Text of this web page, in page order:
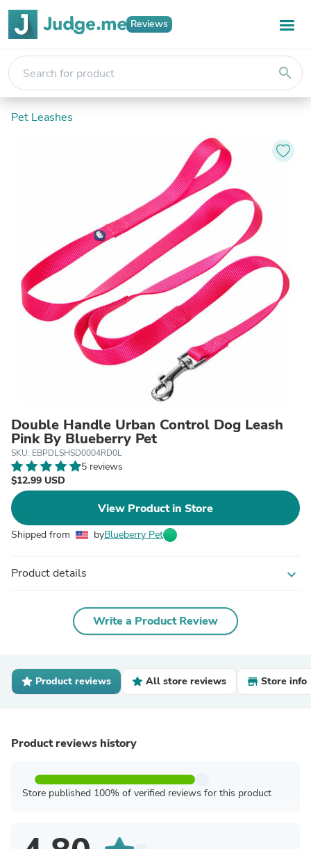
Reviews
search
Pet Leashes
Double Handle Urban Control Dog Leash
Pink By Blueberry Pet
SKU: EBPDLSHSD0004RD0L
5 reviews
$12.99 USD
View Product in Store
Shipped from byBlueberry Pet
Product details expand_more
Write a Product Review
Product reviews All store reviews Store info
Product reviews history
Store published 100% of verified reviews for this product